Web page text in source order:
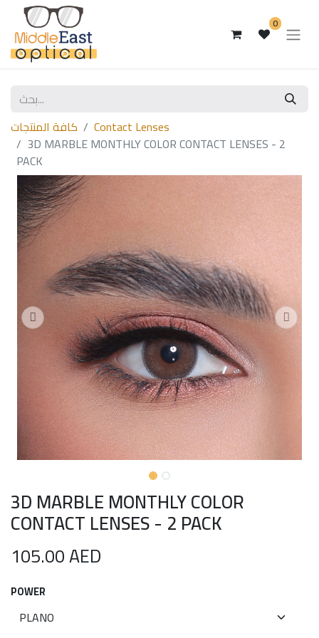
0
كافة المنتجات
Contact Lenses
3D MARBLE MONTHLY COLOR CONTACT LENSES - 2
PACK
3D MARBLE MONTHLY COLOR
CONTACT LENSES - 2 PACK
105.00AED
POWER